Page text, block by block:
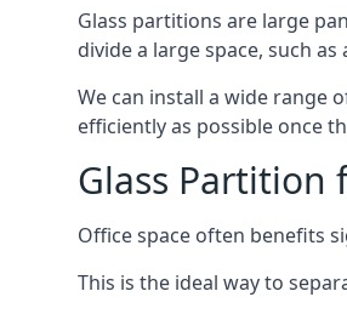
Glass partitions are large
divide a large space, such
We can install a wide range
efficiently as possible once
Glass Partition
Office space often benefits
This is the ideal way to